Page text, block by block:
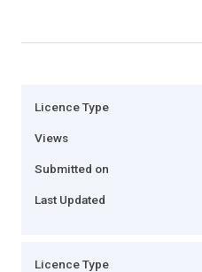
Licence Type
Views
Submitted on
Last Updated
Licence Type